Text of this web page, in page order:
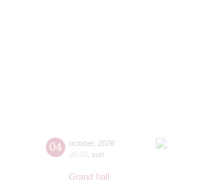
04 october, 2026
20:00 sun
Grand hall